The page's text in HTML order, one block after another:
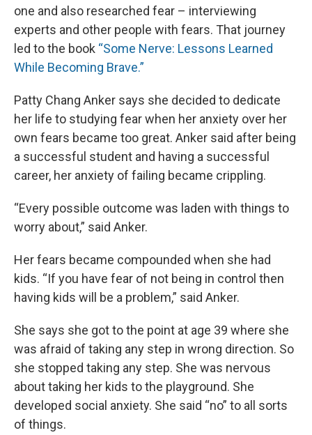
one and also researched fear – interviewing
experts and other people with fears. That journey
led to the book “Some Nerve: Lessons Learned
While Becoming Brave.”
Patty Chang Anker says she decided to dedicate
her life to studying fear when her anxiety over her
own fears became too great. Anker said after being
a successful student and having a successful
career, her anxiety of failing became crippling.
“Every possible outcome was laden with things to
worry about,” said Anker.
Her fears became compounded when she had
kids. “If you have fear of not being in control then
having kids will be a problem,” said Anker.
She says she got to the point at age 39 where she
was afraid of taking any step in wrong direction. So
she stopped taking any step. She was nervous
about taking her kids to the playground. She
developed social anxiety. She said “no” to all sorts
of things.